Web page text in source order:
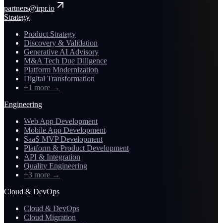
partners@irpr.io
Strategy
Product Strategy
Discovery & Validation
Generative AI Advisory
M&A Tech Due Diligence
Platform Modernization
Digital Transformation
+1 more →
Engineering
Web App Development
Mobile App Development
SaaS MVP Development
Platform & Product Development
API & Integration
Quality Engineering
+3 more →
Cloud & DevOps
Cloud & DevOps
Cloud Migration